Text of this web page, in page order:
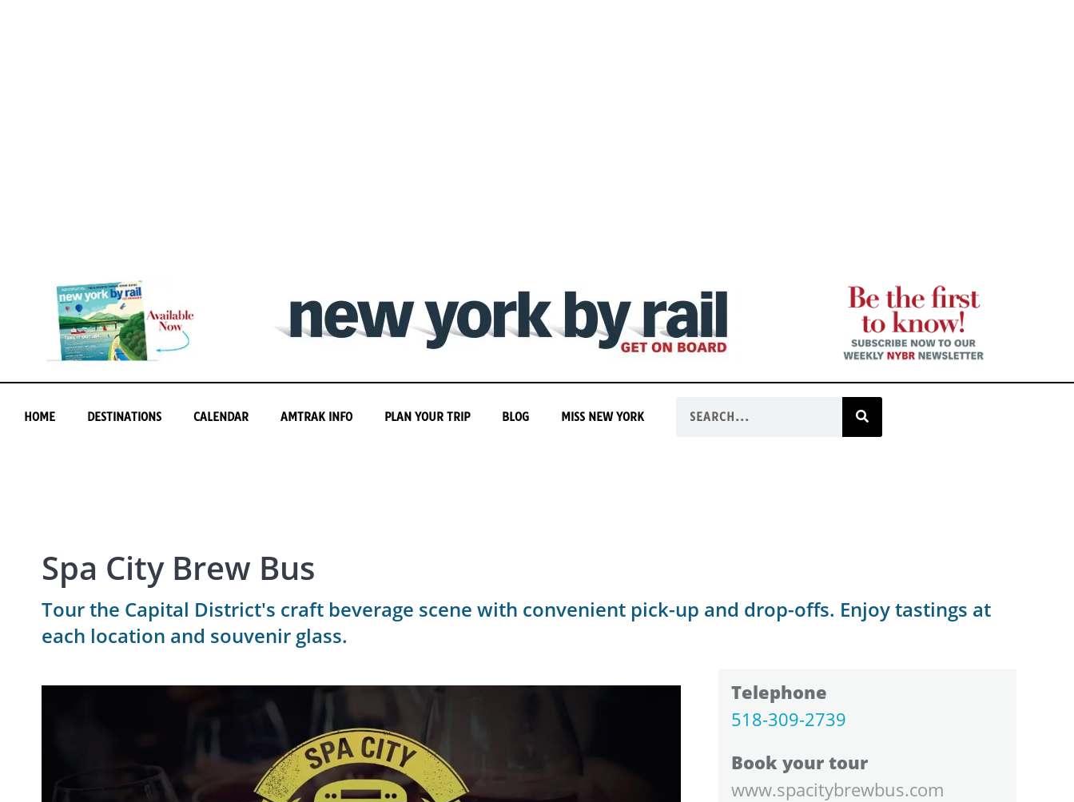
HOME DESTINATIONS CALENDAR AMTRAK INFO PLAN YOUR TRIP BLOG MISS NEW YORK
Spa City Brew Bus
Tour the Capital District's craft beverage scene with convenient pick-up and drop-offs. Enjoy tastings at
each location and souvenir glass.
Telephone
518-309-2739
Book your tour
www.spacitybrewbus.com